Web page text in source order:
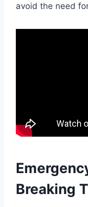
avoid the need
Breaking